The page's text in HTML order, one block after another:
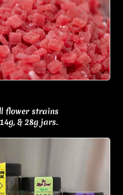
flower strains
& 28g jars.